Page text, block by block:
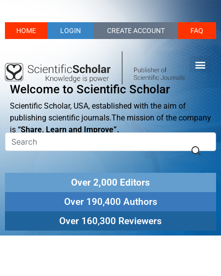
HOME LOGIN CREATE ACCOUNT FAQ
Welcome to Scientific Scholar
Scientific Scholar, USA, established with the aim of
publishing scientific journals.The mission of the company
is “Share, Learn and Improve”.
Over 2,000 Editors
Over 190,400 Authors
Over 160,300 Reviewers